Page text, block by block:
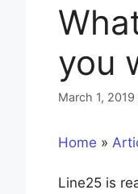
you
March 1, 2019
Home »
Line25 is